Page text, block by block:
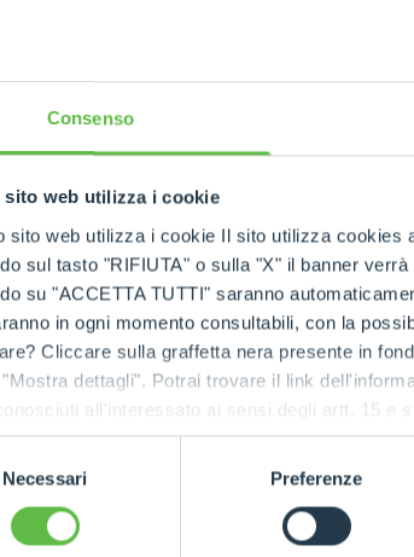
Consenso
sito web utilizza i cookie
sito web utilizza i cookie Il sito utilizza
sul tasto "RIFIUTA" o sulla "X" il banner
su "ACCETTA TUTTI" saranno
in ogni momento consultabili, con la
Cliccare sulla graffetta nera presente in
"Mostra dettagli". Potrai trovare il link
all'interessato ai sensi degli artt. 15 e
procedura.
Necessari Preferenze